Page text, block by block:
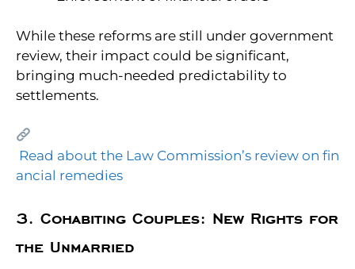
While these reforms are still under government
review, their impact could be significant,
bringing much-needed predictability to
settlements.
Read about the Law Commission’s review on fin
ancial remedies
3. Cohabiting Couples: New Rights for
the Unmarried